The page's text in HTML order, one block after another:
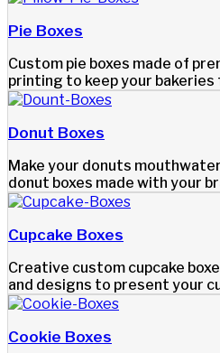
Pie Boxes
Custom pie boxes made of
printing to keep your
Donut Boxes
Make your donuts
donut boxes made with your
Cupcake Boxes
Creative custom cupcake
and designs to present your
Cookie Boxes